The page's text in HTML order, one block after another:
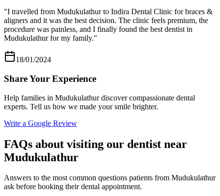
"I travelled from Mudukulathur to Indira Dental Clinic for braces &
aligners and it was the best decision. The clinic feels premium, the
procedure was painless, and I finally found the best dentist in
Mudukulathur for my family."
18/01/2024
Share Your Experience
Help families in Mudukulathurdiscover compassionate dental
experts. Tell us how we made your smile brighter.
Write a Google Review
FAQs about visiting our dentist near
Mudukulathur
Answers to the most common questions patients from Mudukulathur
ask before booking their dental appointment.